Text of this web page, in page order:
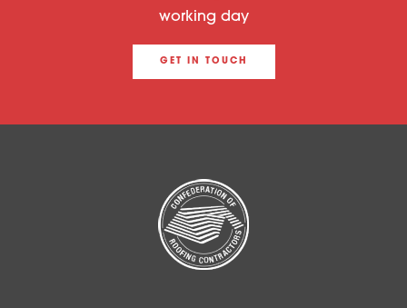
working day
GET IN TOUCH